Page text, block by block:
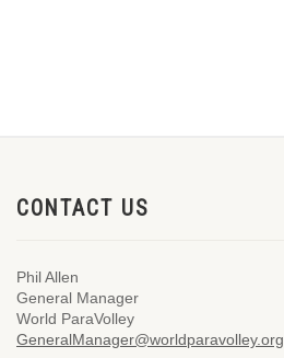
CONTACT US
Phil Allen
General Manager
World ParaVolley
GeneralManager@worldparavolley.org